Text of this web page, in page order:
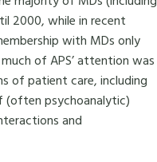
2000, while in recent
with MDs only
of APS’ attention was
of patient care, including
(often psychoanalytic)
and